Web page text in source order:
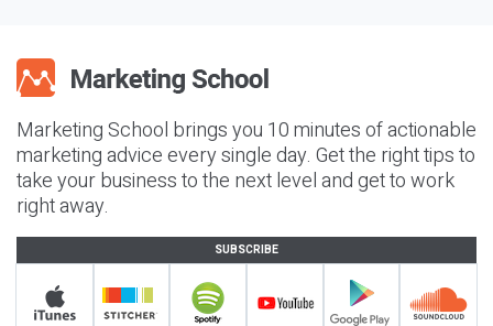
Marketing School brings you 10 minutes of actionable
marketing advice every single day. Get the right tips to
take your business to the next level and get to work
right away.
SUBSCRIBE